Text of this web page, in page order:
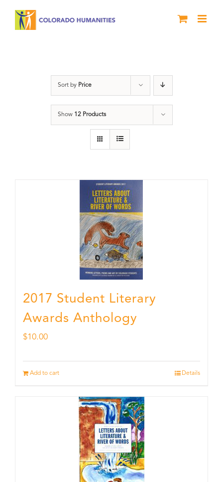
Sort by Price
Show 12 Products
2017 Student Literary
Awards Anthology
$10.00
Add to cart Details